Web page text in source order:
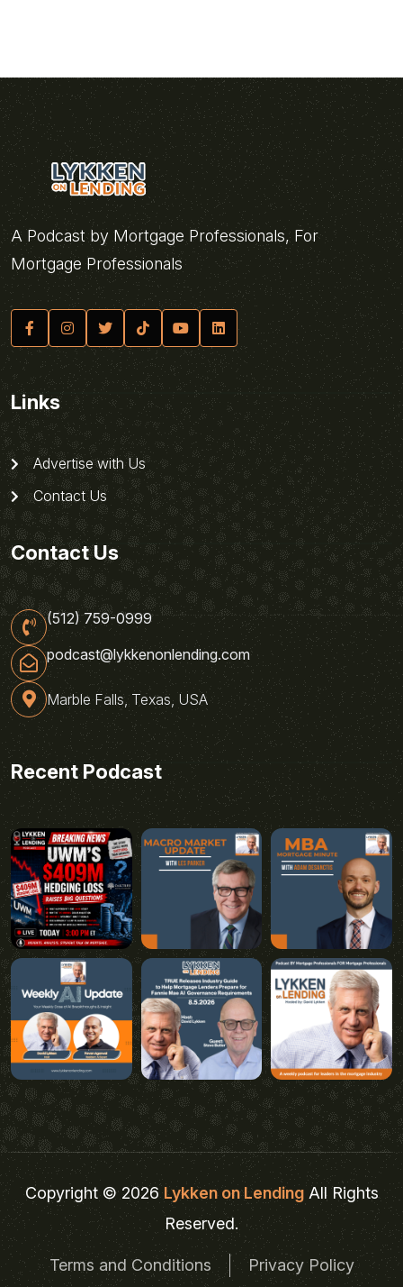
A Podcast by Mortgage Professionals, For
Mortgage Professionals
Links
Advertise with Us
Contact Us
Contact Us
(512) 759-0999
podcast@lykkenonlending.com
Marble Falls, Texas, USA
Recent Podcast
Copyright © 2026Lykken on LendingAll Rights
Reserved.
Terms and Conditions Privacy Policy